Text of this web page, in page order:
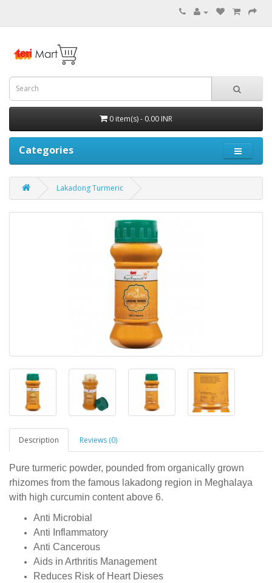
0 item(s) - 0.00 INR
Categories
Lakadong Turmeric
Description Reviews (0)
Pure turmeric powder, pounded from organically grown
rhizomes from the famous lakadong region in Meghalaya
with high curcumin content above 6.
Anti Microbial
Anti Inflammatory
Anti Cancerous
Aids in Arthritis Management
Reduces Risk of Heart Dieses